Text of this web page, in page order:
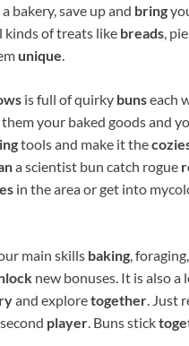
bakery, save up and bring
kinds of treats like breads,
unique.
is full of quirky bunseach
them your baked goods and
tools and make it the
a scientist bun catch rogue
in the area or get into
main skills baking,
new bonuses. It is also a
and exploretogether. Just
player. Buns stick